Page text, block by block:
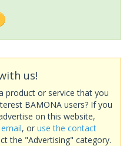
us!
product or service that you
BAMONA users? If you
on this website,
, or use the contact
the "Advertising" category.